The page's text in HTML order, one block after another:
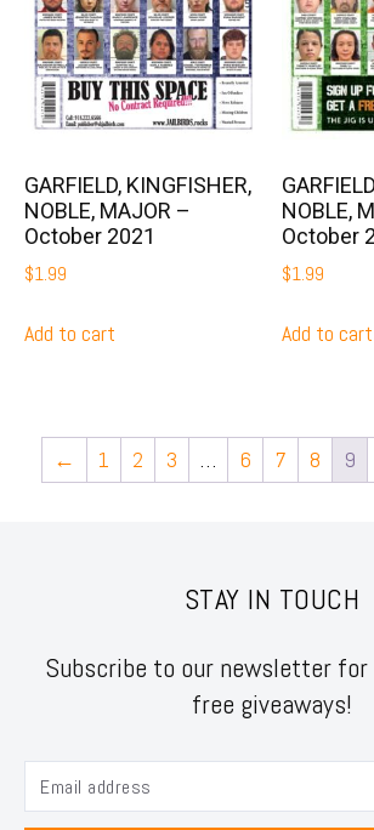
GARFIELD, KINGFISHER,
NOBLE, MAJOR –
October 2021
$1.99
Add to cart
NOBLE,
October
$1.99
Add to cart
← 1 2 3 … 6 7 8 9
STAY IN TOUCH
Subscribe to our newsletter for
free giveaways!